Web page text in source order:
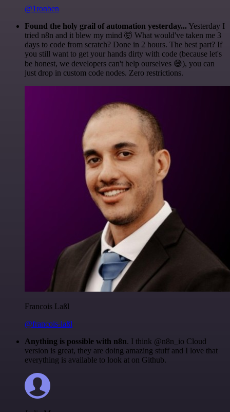
@1ronben
Found the holy grail of automation yesterday... Yesterday I
tried n8n and it blew my mind 🤯 What would've taken me 3
days to code from scratch? Done in 2 hours. The best part? If
you still want to get your hands dirty with code (because let's
be honest, we developers can't help ourselves 😅), you can
just drop in custom code nodes. Zero restrictions.
Francois Laßl
@francois-laßl
Anything is possible with n8n. I think @n8n_io Cloud
version is great, they are doing amazing stuff and I love that
everything is available to look at on Github.